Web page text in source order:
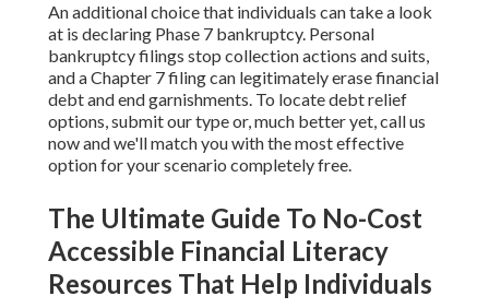
An additional choice that individuals can take a look
at is declaring Phase 7 bankruptcy. Personal
bankruptcy filings stop collection actions and suits,
and a Chapter 7 filing can legitimately erase financial
debt and end garnishments. To locate debt relief
options, submit our type or, much better yet, call us
now and we'll match you with the most effective
option for your scenario completely free.
The Ultimate Guide To No-Cost
Accessible Financial Literacy
Resources That Help Individuals